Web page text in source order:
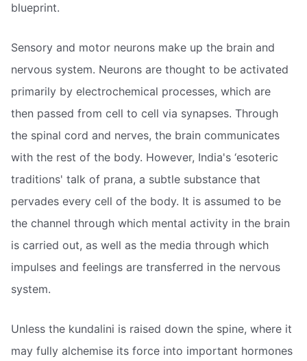
blueprint.
Sensory and motor neurons make up the brain and
nervous system. Neurons are thought to be activated
primarily by electrochemical processes, which are
then passed from cell to cell via synapses. Through
the spinal cord and nerves, the brain communicates
with the rest of the body. However, India's ‘esoteric
traditions' talk of prana, a subtle substance that
pervades every cell of the body. It is assumed to be
the channel through which mental activity in the brain
is carried out, as well as the media through which
impulses and feelings are transferred in the nervous
system.
Unless the kundalini is raised down the spine, where it
may fully alchemise its force into important hormones